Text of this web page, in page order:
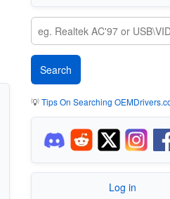
💡Tips On Searching
Log in